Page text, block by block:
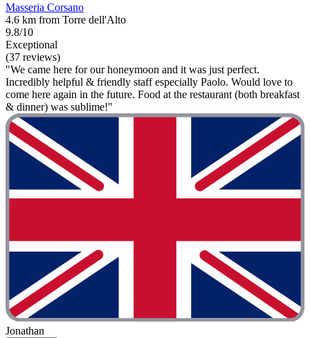
Masseria Corsano
4.6 km from Torre dell'Alto
9.8/10
Exceptional
(37 reviews)
"We came here for our honeymoon and it was just perfect.
Incredibly helpful & friendly staff especially Paolo. Would love to
come here again in the future. Food at the restaurant (both breakfast
& dinner) was sublime!"
Jonathan